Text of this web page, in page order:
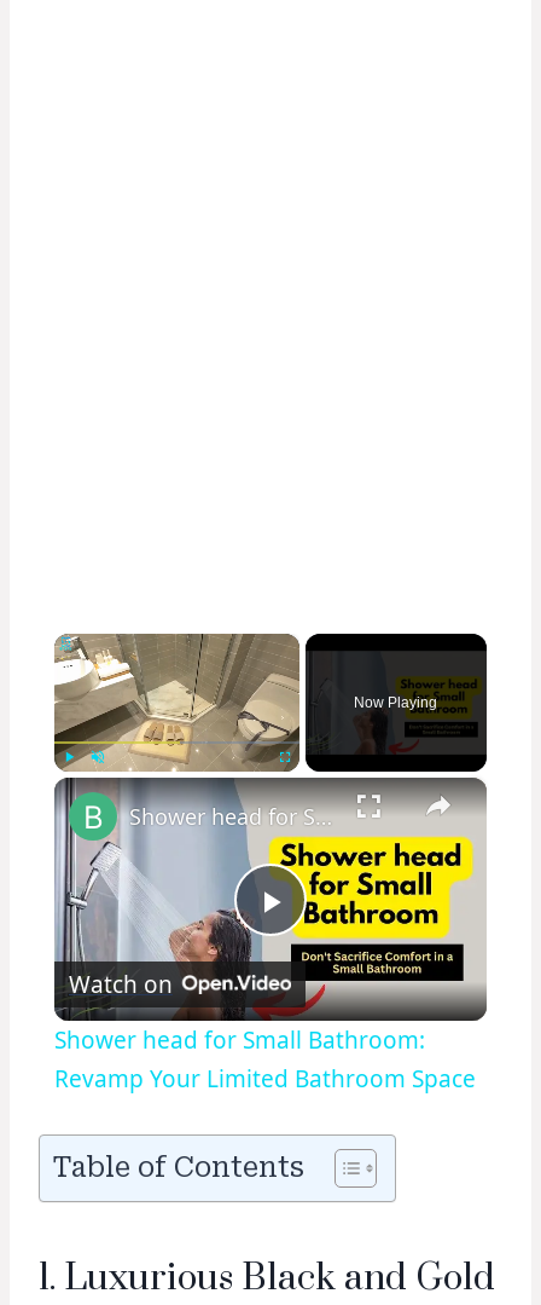
×
Play
Now Playing
×
Play
Video
Shower head for Small Bathroom: Revamp Your Limited Bathroom Space
Watch on
Shower head for Small Bathroom:
Revamp Your Limited Bathroom Space
Table of Contents
1. Luxurious Black and Gold